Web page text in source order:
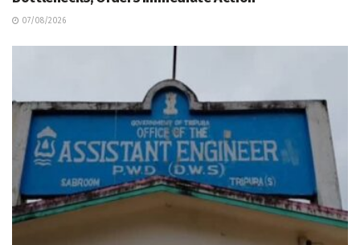
07/08/2026